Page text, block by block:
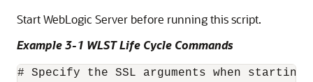
Start WebLogic Server before running this script.
Example 3-1 WLST Life Cycle Commands
# Specify the SSL arguments when starting